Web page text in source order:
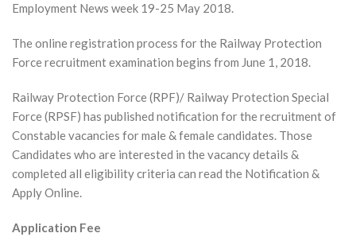
Employment News week 19-25 May 2018.
The online registration process for the Railway Protection
Force recruitment examination begins from June 1, 2018.
Railway Protection Force (RPF)/ Railway Protection Special
Force (RPSF) has published notification for the recruitment of
Constable vacancies for male & female candidates. Those
Candidates who are interested in the vacancy details &
completed all eligibility criteria can read the Notification &
Apply Online.
Application Fee